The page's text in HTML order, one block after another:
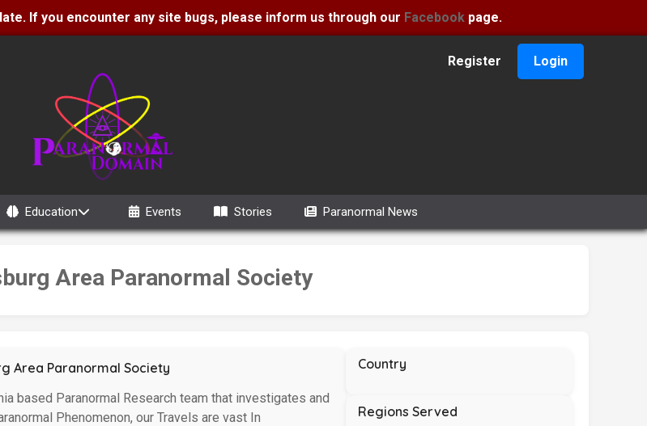
If you encounter any site bugs, please inform us through our Facebook page.
Register Login
Education Events Stories Paranormal News
Area Paranormal Society
Area Paranormal Society
based Paranormal Research team that investigates and
Phenomenon, our Travels are vast In
Country
Regions Served